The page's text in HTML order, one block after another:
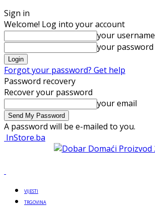
Sign in
Welcome! Log into your account
your username
your password
Forgot your password? Get help
Password recovery
Recover your password
your email
A password will be e-mailed to you.
InStore.ba
VIJESTI
TRGOVINA